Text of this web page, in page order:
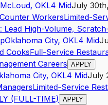
McLoud, OKL4 MidJuly
WorkersLimited-
Lead High-Volume,
Oklahoma City, OKL4 Mid
CooksFull-Service
Careers APPLY
City, OKL4 MidJuly
Limited-Service
(FULL-TIME) APPLY